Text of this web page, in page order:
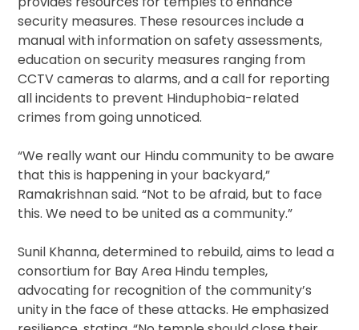
security measures. These resources include a
manual with information on safety assessments,
education on security measures ranging from
CCTV cameras to alarms, and a call for reporting
all incidents to prevent Hinduphobia-related
crimes from going unnoticed.
“We really want our Hindu community to be aware
that this is happening in your backyard,”
Ramakrishnan said. “Not to be afraid, but to face
this. We need to be united as a community.”
Sunil Khanna, determined to rebuild, aims to lead a
consortium for Bay Area Hindu temples,
advocating for recognition of the community’s
unity in the face of these attacks. He emphasized